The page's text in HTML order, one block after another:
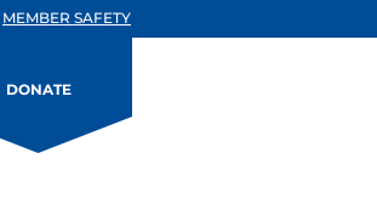
MEMBER SAFETY
DONATE